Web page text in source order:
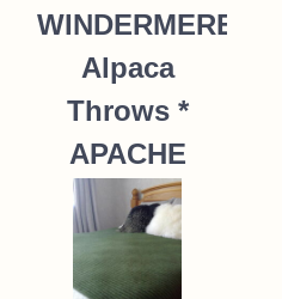
WINDERMERE
Alpaca
Throws *
APACHE
NZ$ 235.00